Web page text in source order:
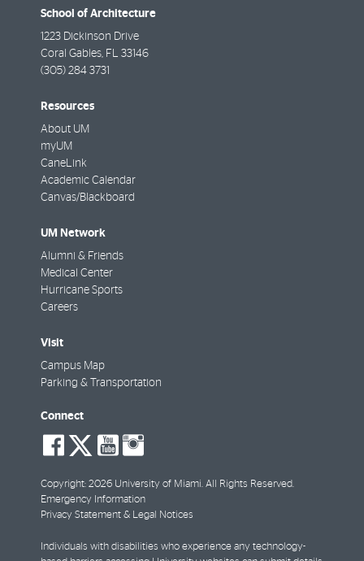
School of Architecture
1223 Dickinson Drive
Coral Gables FL
33146
(305) 284 3731
Resources
About UM
myUM
CaneLink
Academic Calendar
Canvas/Blackboard
UM Network
Alumni & Friends
Medical Center
Hurricane Sports
Careers
Visit
Campus Map
Parking & Transportation
Connect
social-
facebook
social-
twitter
social-
youtube
Copyright: 2026 University of Miami. All Rights Reserved.
Emergency Information
Privacy Statement & Legal Notices
Individuals with disabilities who experience any technology-